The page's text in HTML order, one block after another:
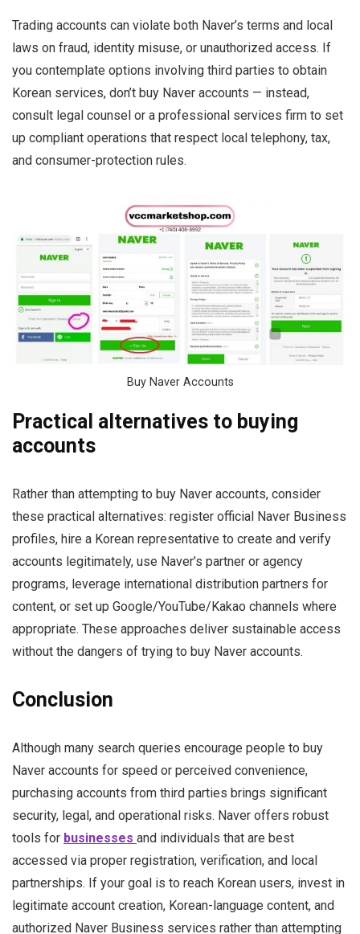
Trading accounts can violate both Naver’s terms and local
laws on fraud, identity misuse, or unauthorized access. If
you contemplate options involving third parties to obtain
Korean services, don’t buy Naver accounts — instead,
consult legal counsel or a professional services firm to set
up compliant operations that respect local telephony, tax,
and consumer-protection rules.
Buy Naver Accounts
Practical alternatives to buying
accounts
Rather than attempting to buy Naver accounts, consider
these practical alternatives: register official Naver Business
profiles, hire a Korean representative to create and verify
accounts legitimately, use Naver’s partner or agency
programs, leverage international distribution partners for
content, or set up Google/YouTube/Kakao channels where
appropriate. These approaches deliver sustainable access
without the dangers of trying to buy Naver accounts.
Conclusion
Although many search queries encourage people to buy
Naver accounts for speed or perceived convenience,
purchasing accounts from third parties brings significant
security, legal, and operational risks. Naver offers robust
tools for businesses and individuals that are best
accessed via proper registration, verification, and local
partnerships. If your goal is to reach Korean users, invest in
legitimate account creation, Korean-language content, and
authorized Naver Business services rather than attempting